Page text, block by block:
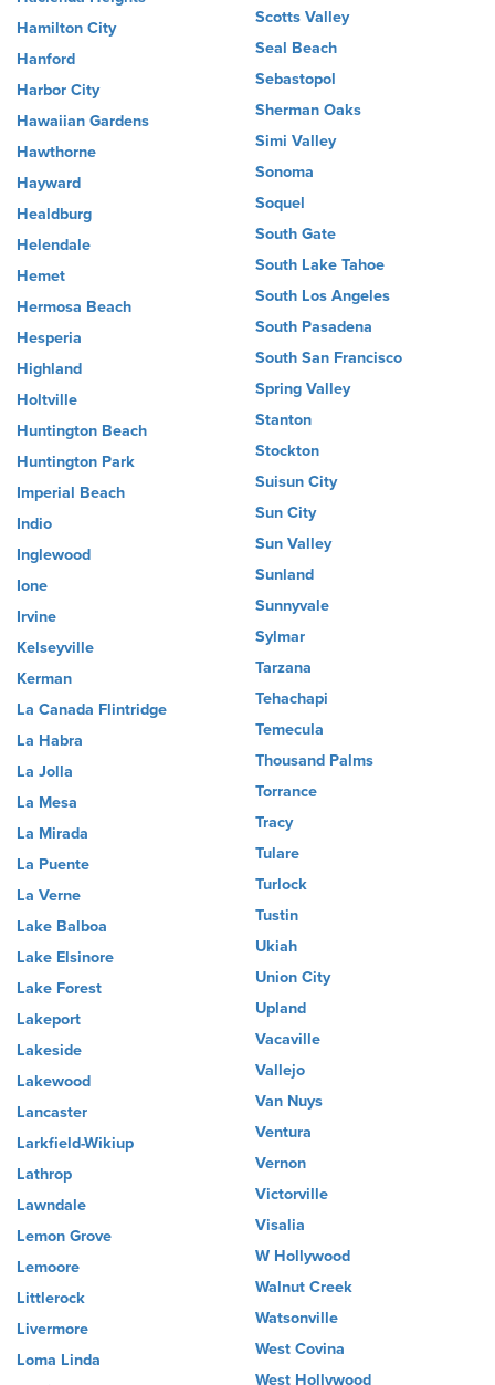
Hamilton City
Hanford
Harbor City
Hawaiian Gardens
Hawthorne
Hayward
Healdburg
Helendale
Hemet
Hermosa Beach
Hesperia
Highland
Holtville
Huntington Beach
Huntington Park
Imperial Beach
Indio
Inglewood
Ione
Irvine
Kelseyville
Kerman
La Canada Flintridge
La Habra
La Jolla
La Mesa
La Mirada
La Puente
La Verne
Lake Balboa
Lake Elsinore
Lake Forest
Lakeport
Lakeside
Lakewood
Lancaster
Larkfield-Wikiup
Lathrop
Lawndale
Lemon Grove
Lemoore
Littlerock
Livermore
Loma Linda
Scotts Valley
Seal Beach
Sebastopol
Sherman Oaks
Simi Valley
Sonoma
Soquel
South Gate
South Lake Tahoe
South Los Angeles
South Pasadena
South San Francisco
Spring Valley
Stanton
Stockton
Suisun City
Sun City
Sun Valley
Sunland
Sunnyvale
Sylmar
Tarzana
Tehachapi
Temecula
Thousand Palms
Torrance
Tracy
Tulare
Turlock
Tustin
Ukiah
Union City
Upland
Vacaville
Vallejo
Van Nuys
Ventura
Vernon
Victorville
Visalia
W Hollywood
Walnut Creek
Watsonville
West Covina
West Hollywood